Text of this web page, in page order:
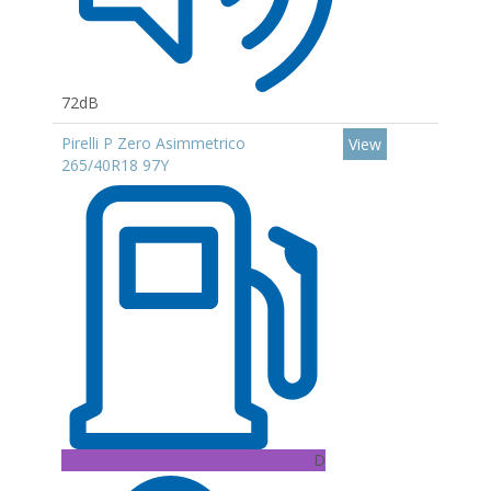
72dB
Pirelli P Zero Asimmetrico
265/40R18 97Y
D
View